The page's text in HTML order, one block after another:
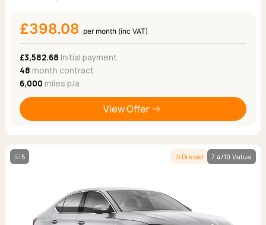
£398.08 per month (inc VAT)
£3,582.68 Initial payment
48 month contract
6,000 miles p/a
View Offer
5 Diesel 7.4/10 Value